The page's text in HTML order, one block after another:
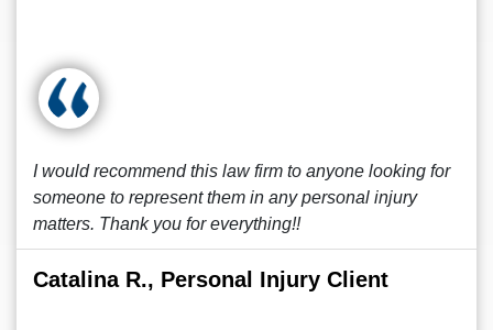
I would recommend this law firm to anyone looking for
someone to represent them in any personal injury
matters. Thank you for everything!!
Catalina R., Personal Injury Client